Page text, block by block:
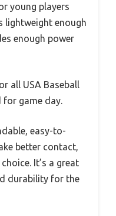
young players
lightweight enough
enough power
all USA Baseball
for game day.
easy-to-
better contact,
It’s a great
durability for the